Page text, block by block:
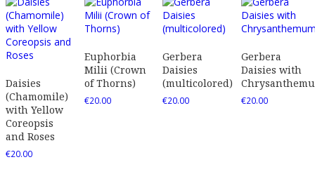
Daisies
(Chamomile)
with Yellow
Coreopsis
and Roses
€20.00
Euphorbia
Milii (Crown
of Thorns)
€20.00
Gerbera
Daisies
(multicolored)
€20.00
Gerbera
Daisies with
€20.00